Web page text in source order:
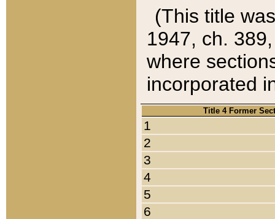
(This title
1947, ch.
where
incorporated
Title 4 Former
1
2
3
4
5
6